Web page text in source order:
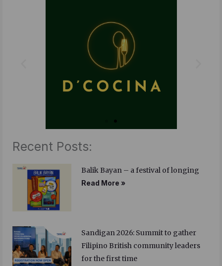
o
e
r
Recent Posts:
Balik Bayan – a festival of longing
Read More »
Sandigan 2026: Summit to gather
Filipino British community leaders
for the first time